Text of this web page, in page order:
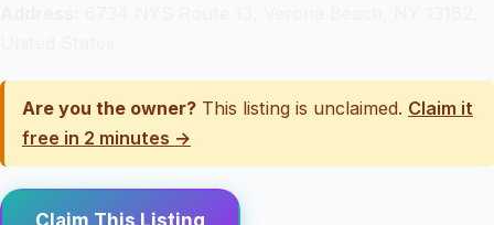
Are you the owner? This listing is unclaimed. Claim it
free in 2 minutes →
Claim This Listing